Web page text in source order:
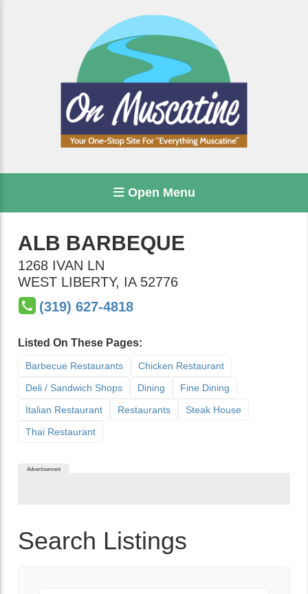
Open Menu
ALB BARBEQUE
1268 IVAN LN
WEST LIBERTY, IA 52776
(319) 627-4818
Listed On These Pages:
Barbecue Restaurants
Chicken Restaurant
Deli / Sandwich Shops
Dining
Fine Dining
Italian Restaurant
Restaurants
Steak House
Thai Restaurant
Advertisement
Search Listings